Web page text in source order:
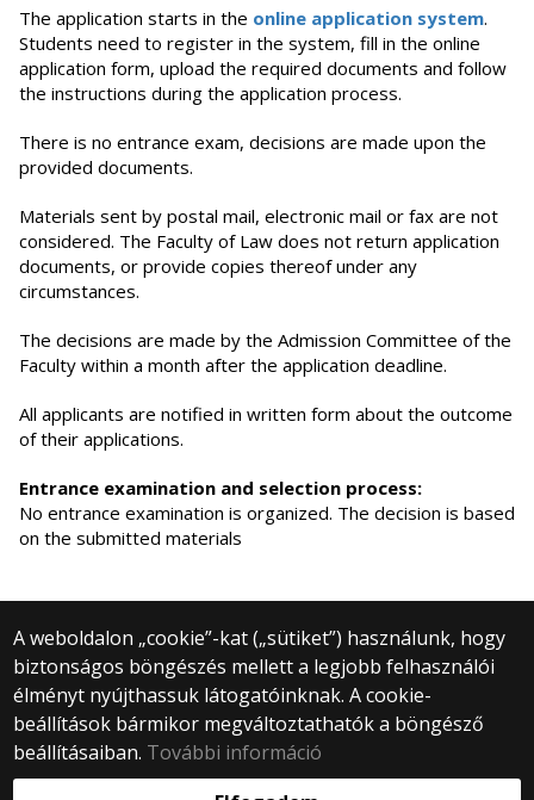
The application starts in the online application system.
Students need to register in the system, fill in the online
application form, upload the required documents and follow
the instructions during the application process.
There is no entrance exam, decisions are made upon the
provided documents.
Materials sent by postal mail, electronic mail or fax are not
considered. The Faculty of Law does not return application
documents, or provide copies thereof under any
circumstances.
The decisions are made by the Admission Committee of the
Faculty within a month after the application deadline.
All applicants are notified in written form about the outcome
of their applications.
Entrance examination and selection process:
No entrance examination is organized. The decision is based
on the submitted materials
A weboldalon „cookie”-kat („sütiket”) használunk, hogy
biztonságos böngészés mellett a legjobb felhasználói
élményt nyújthassuk látogatóinknak. A cookie-
beállítások bármikor megváltoztathatók a böngésző
beállításaiban. További információ
© 2025 Eötvös Loránd Tudományegyetem
Minden jog fenntartva.
1053 Budapest, Egyetem tér 1–3.
Központi telefonszám: +36 1 411 6500
Webfejlesztés: